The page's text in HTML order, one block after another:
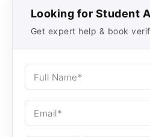
Looking for Student
Get expert help & book